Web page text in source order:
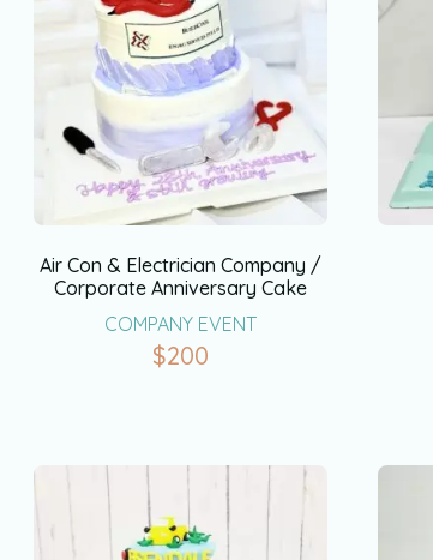
Air Con & Electrician Company /
Corporate Anniversary Cake
COMPANY EVENT
$200